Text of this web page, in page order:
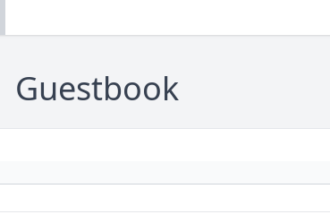
Guestbook